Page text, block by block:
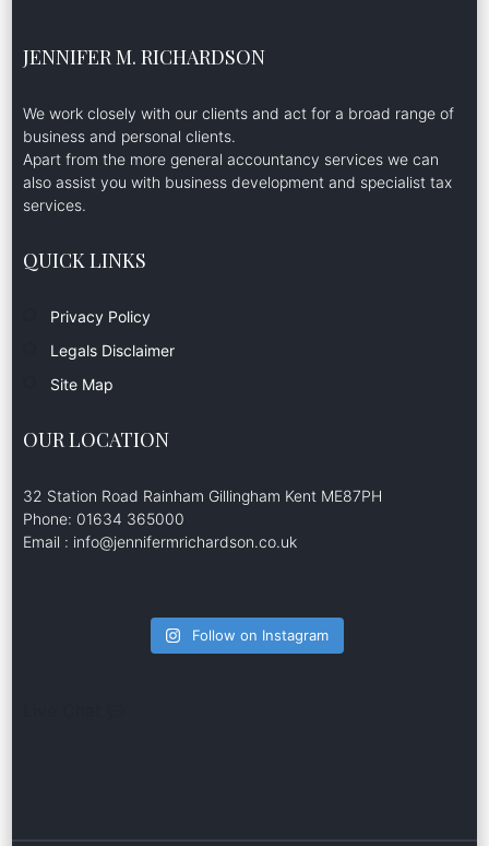
JENNIFER M. RICHARDSON
We work closely with our clients and act for a broad range of
business and personal clients.
Apart from the more general accountancy services we can
also assist you with business development and specialist tax
services.
QUICK LINKS
Privacy Policy
Legals Disclaimer
Site Map
OUR LOCATION
32 Station Road Rainham Gillingham Kent ME87PH
Phone: 01634 365000
Email : info@jennifermrichardson.co.uk
Follow on Instagram